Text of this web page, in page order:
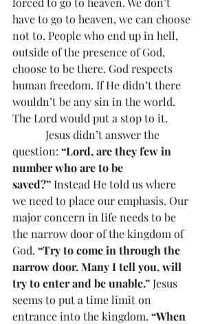
have to go to heaven, we can choose
not to. People who end up in hell,
outside of the presence of God,
choose to be there. God respects
human freedom. If He didn’t there
wouldn’t be any sin in the world.
The Lord would put a stop to it.
Jesus didn’t answer the
question: “Lord, are they few in
number who are to be
saved?” Instead He told us where
we need to place our emphasis. Our
major concern in life needs to be
the narrow door of the kingdom of
God. “Try to come in through the
narrow door. Many I tell you, will
try to enter and be unable.” Jesus
seems to put a time limit on
entrance into the kingdom. “When